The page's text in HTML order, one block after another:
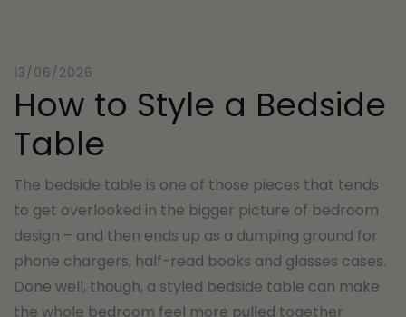
13/06/2026
How to Style a Bedside
Table
The bedside table is one of those pieces that tends
to get overlooked in the bigger picture of bedroom
design – and then ends up as a dumping ground for
phone chargers, half-read books and glasses cases.
Done well, though, a styled bedside table can make
the whole bedroom feel more pulled together